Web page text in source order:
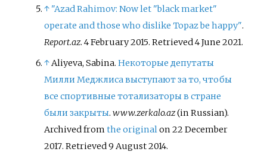
↑ "Azad Rahimov: Now let "black market"
operate and those who dislike Topaz be happy".
Report.az. 4 February 2015. Retrieved4 June 2021.
↑Aliyeva, Sabina.Некоторые депутаты
Милли Меджлиса выступают за то, чтобы
все спортивные тотализаторы в стране
были закрыты.www.zerkalo.az(in Russian).
Archived fromthe originalon 22 December
2017. Retrieved9 August2014.